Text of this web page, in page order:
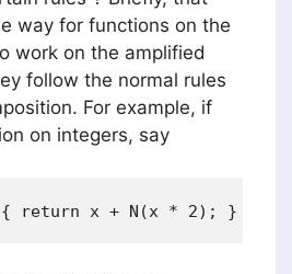
way for functions on the
work on the amplified
follow the normal rules
For example, if
on integers, say